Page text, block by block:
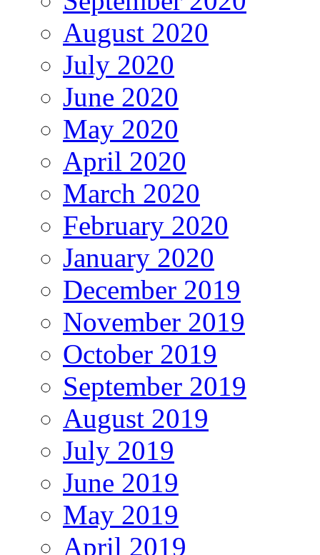
August 2020
July 2020
June 2020
May 2020
April 2020
March 2020
February 2020
January 2020
December 2019
November 2019
October 2019
September 2019
August 2019
July 2019
June 2019
May 2019
April 2019